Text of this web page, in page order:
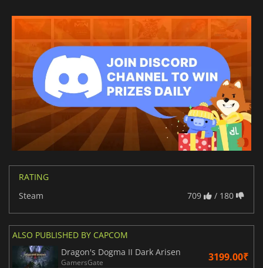
RATING
Steam
709 / 180
ALSO PUBLISHED BY CAPCOM
Dragon's Dogma II Dark Arisen
GamersGate 3199.00₹